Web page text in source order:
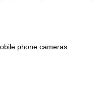
phone cameras